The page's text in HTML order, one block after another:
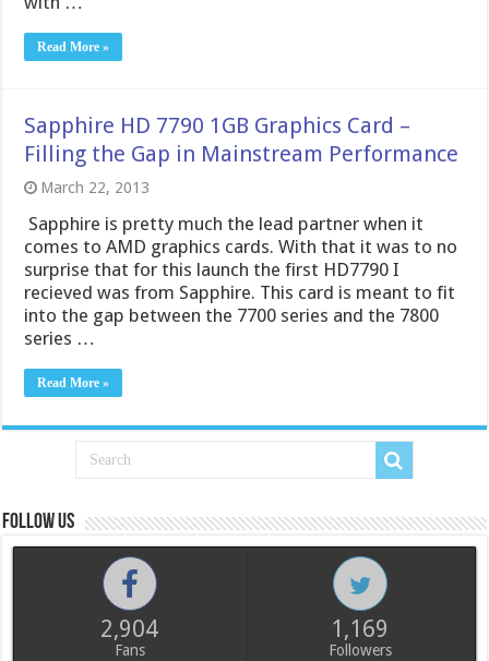
Read More »
Sapphire HD 7790 1GB Graphics Card –
Filling the Gap in Mainstream Performance
March 22, 2013
Sapphire is pretty much the lead partner when it
comes to AMD graphics cards. With that it was to no
surprise that for this launch the first HD7790 I
recieved was from Sapphire. This card is meant to fit
into the gap between the 7700 series and the 7800
series …
Read More »
Follow us
2,904
Fans
1,169
Followers